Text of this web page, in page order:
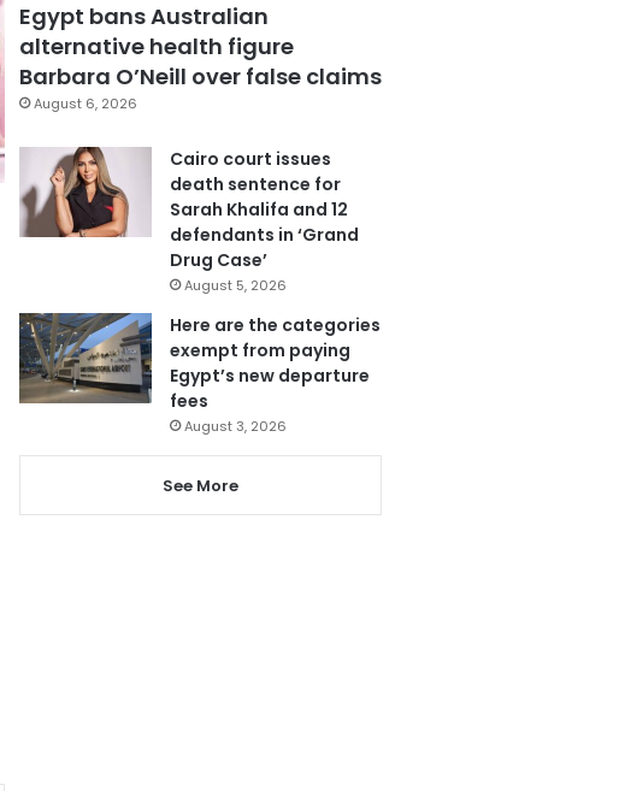
Egypt bans Australian
alternative health figure
Barbara O’Neill over false claims
August 6, 2026
Cairo court issues
death sentence for
Sarah Khalifa and 12
defendants in ‘Grand
Drug Case’
August 5, 2026
Here are the categories
exempt from paying
Egypt’s new departure
fees
August 3, 2026
See More